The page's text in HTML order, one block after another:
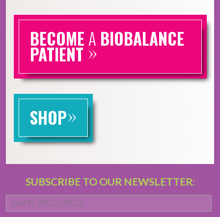
BECOME A BIOBALANCE
PATIENT »
SHOP»
SUBSCRIBE TO OUR NEWSLETTER: